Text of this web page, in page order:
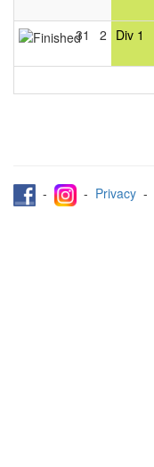
31
2 Div 1
- - Privacy -